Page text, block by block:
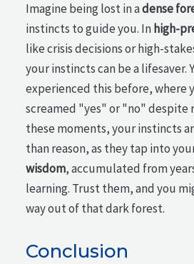
Imagine being lost in adense
instincts to guide you. In high-
like crisis decisions or high-
your instincts can be a lifesaver.
experienced this before, where
screamed "yes" or "no" despite
these moments, your instincts
than reason, as they tap into
wisdom, accumulated from
learning. Trust them, and you
way out of that dark forest.
Conclusion